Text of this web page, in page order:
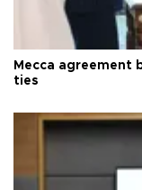
Mecca agreement
ties